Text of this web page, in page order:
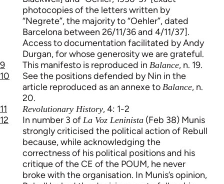
photocopies of the letters written by
“Negrete”, the majority to “Oehler”, dated
Barcelona between 26/11/36 and 4/11/37].
Access to documentation facilitated by Andy
Durgan, for whose generosity we are grateful.
9
This manifesto is reproduced in Balance, n. 19.
10
See the positions defended by Nin in the
article reproduced as an annexe to Balance, n.
20.
11
Revolutionary History, 4: 1-2
12
In number 3 of La Voz Leninista (Feb 38) Munis
strongly criticised the political action of Rebull
because, while acknowledging the
correctness of his political positions and his
critique of the CE of the POUM, he never
broke with the organisation. In Munis’s opinion,